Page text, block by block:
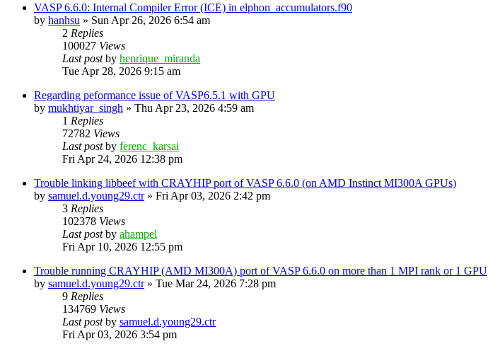
VASP 6.6.0: Internal Compiler Error (ICE) in elphon_accumulators.f90
by hanhsu » Sun Apr 26, 2026 6:54 am
2 Replies
100027 Views
Last postby henrique_miranda
Tue Apr 28, 2026 9:15 am
Regarding peformance issue of VASP6.5.1 with GPU
by mukhtiyar_singh » Thu Apr 23, 2026 4:59 am
1 Replies
72782 Views
Last postby ferenc_karsai
Fri Apr 24, 2026 12:38 pm
Trouble linking libbeef with CRAYHIP port of VASP 6.6.0 (on AMD Instinct MI300A GPUs)
by samuel.d.young29.ctr» Fri Apr 03, 2026 2:42 pm
3 Replies
102378 Views
Last postby ahampel
Fri Apr 10, 2026 12:55 pm
Trouble running CRAYHIP (AMD MI300A) port of VASP 6.6.0 on more than 1 MPI rank or 1 GPU
by samuel.d.young29.ctr» Tue Mar 24, 2026 7:28 pm
9 Replies
134769 Views
Last postby samuel.d.young29.ctr
Fri Apr 03, 2026 3:54 pm